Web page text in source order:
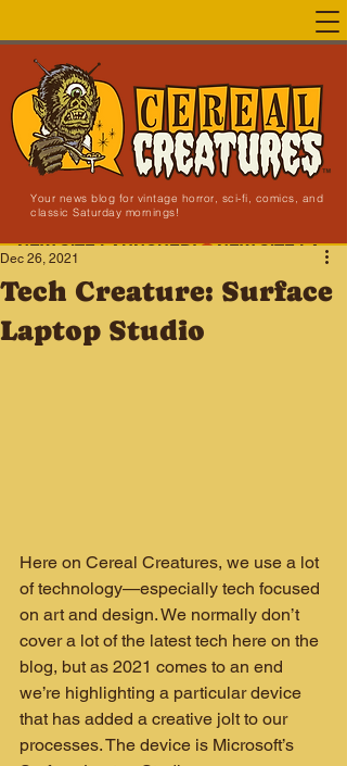
Your news blog for vintage horror, sci-fi, comics, and
classic Saturday mornings!
NEW SITE LAUNCHED!
Tech Creature: Surface
Laptop Studio
Dec 26, 2021
Here on Cereal Creatures, we use a lot
of technology—especially tech focused
on art and design. We normally don’t
cover a lot of the latest tech here on the
blog, but as 2021 comes to an end
we’re highlighting a particular device
that has added a creative jolt to our
processes. The device is Microsoft’s